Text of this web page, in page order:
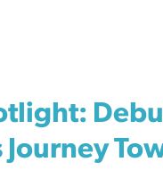
Journey